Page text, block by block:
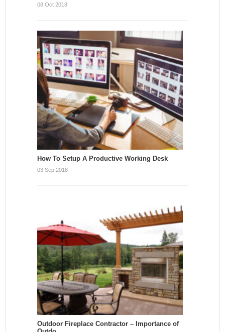
08 Oct 2018
How To Setup A Productive Working Desk
03 Sep 2018
Outdoor Fireplace Contractor – Importance of